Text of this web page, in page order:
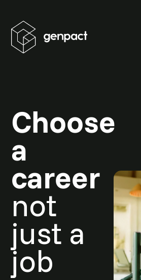
Choose
a
career
not
just a
job